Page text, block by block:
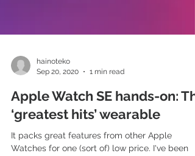
hainoteko
Sep 20, 2020
1 min read
Apple Watch SE hands-on: